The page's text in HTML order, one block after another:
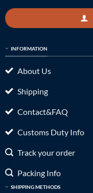
INFORMATION
About Us
Shipping
Contact&FAQ
Customs Duty Info
Track your order
Packing Info
SHIPPING METHODS